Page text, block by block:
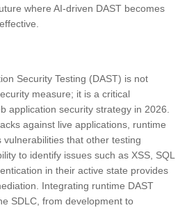
where AI-driven DAST becomes
Security Testing (DAST) is not
measure; it is a critical
application security strategy in 2026.
against live applications, runtime
vulnerabilities that other testing
to identify issues such as XSS, SQL
in their active state provides
Integrating runtime DAST
SDLC, from development to